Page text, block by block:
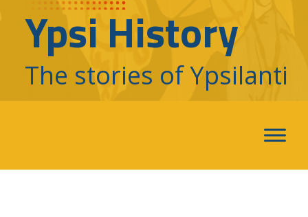
Ypsi History
The stories of Ypsilanti